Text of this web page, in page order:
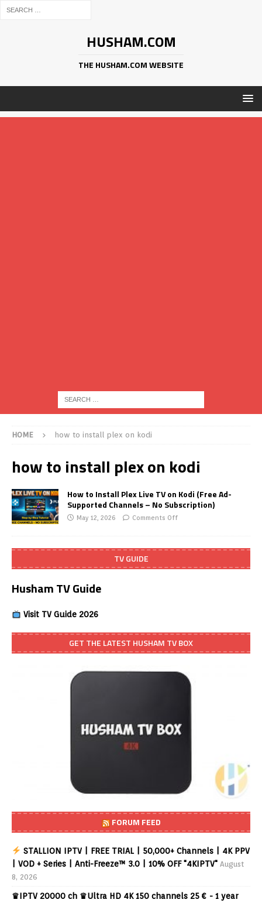
HUSHAM.COM
THE HUSHAM.COM WEBSITE
HOME how to install plex on kodi
how to install plex on kodi
How to Install Plex Live TV on Kodi (Free Ad-
Supported Channels – No Subscription)
May 12, 2026 Comments Off
TV GUIDE
Husham TV Guide
Visit TV Guide 2026
GET THE LATEST HUSHAM TV BOX
FORUM FEED
STALLION IPTV | FREE TRIAL | 50,000+ Channels | 4K PPV
| VOD + Series | Anti-Freeze™ 3.0 | 10% OFF "4KIPTV" August
8, 2026
♛IPTV 20000 ch ♛Ultra HD 4K 150 channels 25 € - 1 year